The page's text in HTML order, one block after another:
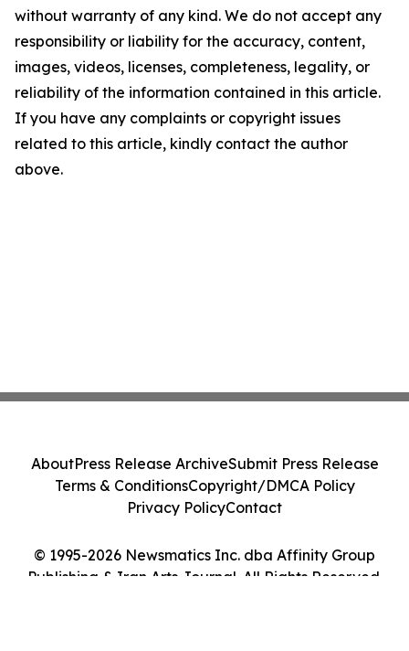
without warranty of any kind. We do not accept any
responsibility or liability for the accuracy, content,
images, videos, licenses, completeness, legality, or
reliability of the information contained in this article.
If you have any complaints or copyright issues
related to this article, kindly contact the author
above.
© 1995-2026 Newsmatics Inc. dba Affinity Group
Publishing & Iran Arts Journal. All Rights Reserved.
AboutPress Release ArchiveSubmit Press Release
Terms & ConditionsCopyright/DMCA Policy
Privacy PolicyContact